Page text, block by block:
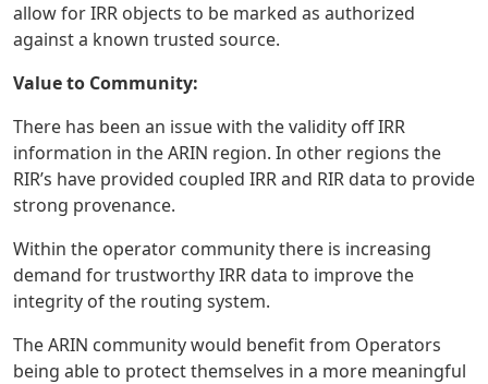
allow for IRR objects to be marked as authorized
against a known trusted source.
Value to Community:
There has been an issue with the validity off IRR
information in the ARIN region. In other regions the
RIR’s have provided coupled IRR and RIR data to provide
strong provenance.
Within the operator community there is increasing
demand for trustworthy IRR data to improve the
integrity of the routing system.
The ARIN community would benefit from Operators
being able to protect themselves in a more meaningful